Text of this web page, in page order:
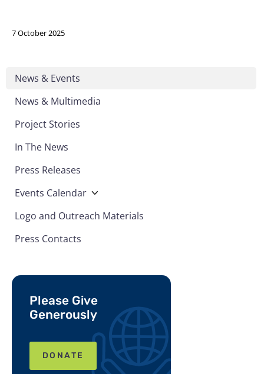
News & Events
News & Multimedia
Project Stories
In The News
Press Releases
Events Calendar
Logo and Outreach Materials
Press Contacts
Please Give
Generously
DONATE
7 October 2025